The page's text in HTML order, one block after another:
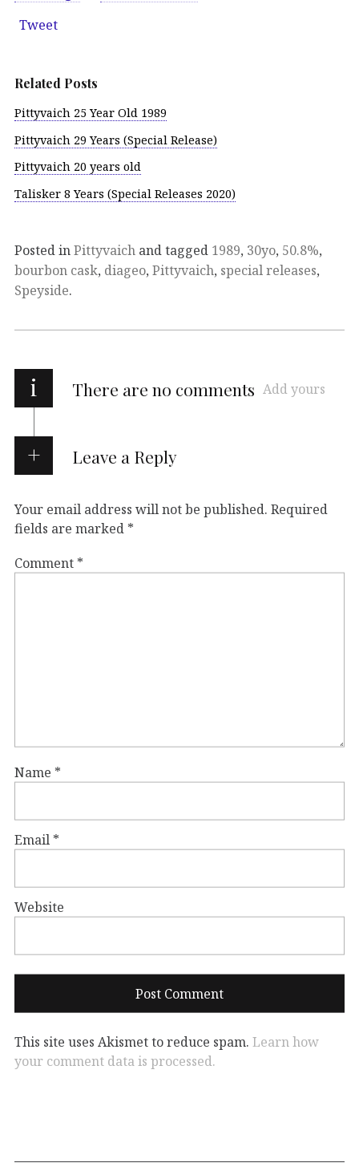
Tweet
Related Posts
Pittyvaich 25 Year Old 1989
Pittyvaich 29 Years (Special Release)
Pittyvaich 20 years old
Talisker 8 Years (Special Releases 2020)
Posted inPittyvaich and tagged 1989, 30yo, 50.8%,
bourbon cask, diageo, Pittyvaich, special releases,
Speyside.
i There are no comments Add yours
Leave a Reply
Your email address will not be published. Required
fields are marked *
Comment *
Name *
Email *
Website
This site uses Akismet to reduce spam. Learn how
your comment data is processed.